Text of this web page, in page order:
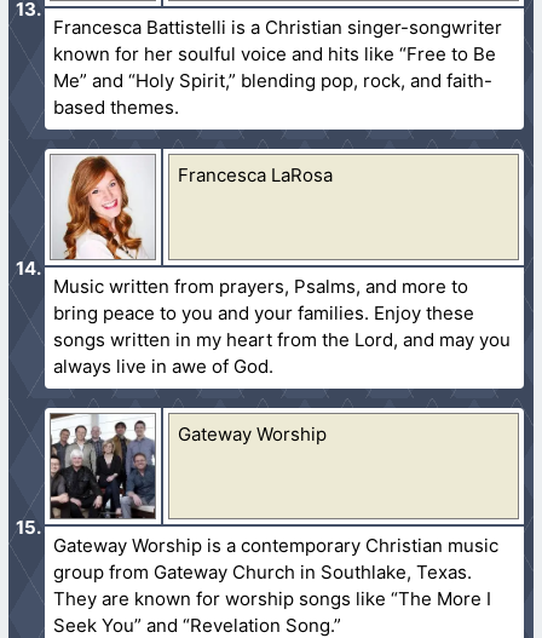
Francesca Battistelli is a Christian singer-songwriter
known for her soulful voice and hits like “Free to Be
Me” and “Holy Spirit,” blending pop, rock, and faith-
based themes.
Francesca LaRosa
Music written from prayers, Psalms, and more to
bring peace to you and your families. Enjoy these
songs written in my heart from the Lord, and may you
always live in awe of God.
Gateway Worship
Gateway Worship is a contemporary Christian music
group from Gateway Church in Southlake, Texas.
They are known for worship songs like “The More I
Seek You” and “Revelation Song.”